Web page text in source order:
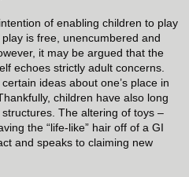
of enabling children to play
is free, unencumbered and
it may be argued that the
echoes strictly adult concerns.
ideas about one’s place in
children have also long
The altering of toys –
the “life-like” hair off of a GI
and speaks to claiming new